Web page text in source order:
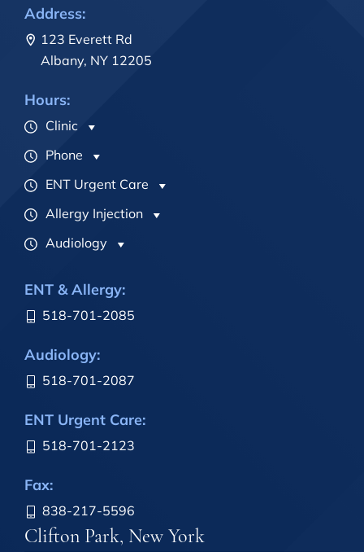
Address:
123 Everett Rd
Albany, NY 12205
Hours:
Clinic
Phone
ENT Urgent Care
Allergy Injection
Audiology
ENT & Allergy:
518-701-2085
Audiology:
518-701-2087
ENT Urgent Care:
518-701-2123
Fax:
838-217-5596
Clifton Park, New York